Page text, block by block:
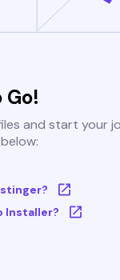
Go!
and start your
Installer?